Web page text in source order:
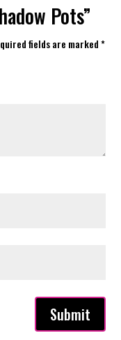
Pots”
fields are marked*
Submit